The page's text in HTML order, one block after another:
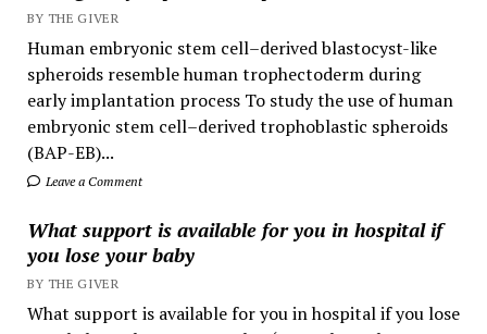
BY THE GIVER
Human embryonic stem cell–derived blastocyst-like
spheroids resemble human trophectoderm during
early implantation process To study the use of human
embryonic stem cell–derived trophoblastic spheroids
(BAP-EB)...
Leave a Comment
What support is available for you in hospital if
you lose your baby
BY THE GIVER
What support is available for you in hospital if you lose